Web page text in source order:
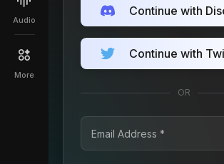
Audio
More
Continue with
Continue with
OR